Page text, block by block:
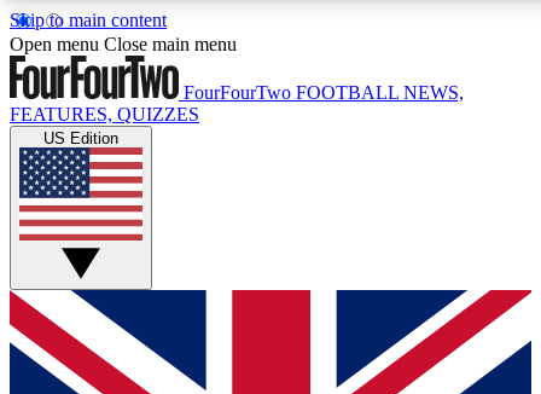
Skip to main content
17
MEMBER FEATURES
Live Q&A Sessions
Weekly interactive sessions
GET CLUB ACCESS QUICK
For the quickest way to join, simply enter your email below
and get access. We will send a confirmation and sign you
Open menu Close main menu
FourFourTwo FOOTBALL NEWS,
FEATURES, QUIZZES
US Edition